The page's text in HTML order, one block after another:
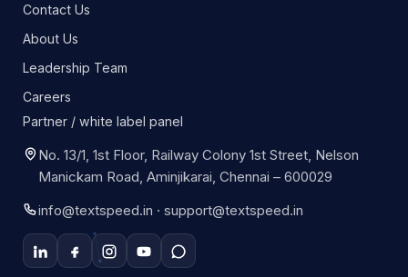
Contact Us
About Us
Leadership Team
Careers
Partner / white label panel
No. 13/1, 1st Floor, Railway Colony 1st Street, Nelson
Manickam Road, Aminjikarai, Chennai – 600029
info@textspeed.in · support@textspeed.in